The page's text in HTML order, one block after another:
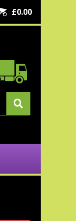
£0.00